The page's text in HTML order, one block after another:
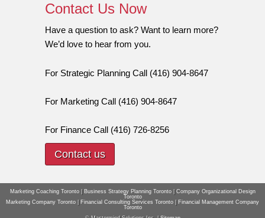
Contact Us Now
Have a question to ask? Want to learn more?
We’d love to hear from you.
For Strategic Planning Call (416) 904-8647
For Marketing Call (416) 904-8647
For Finance Call (416) 726-8256
Contact us
Marketing Coaching Toronto| Business Strategy Planning Toronto| Company Organizational Design
Toronto
Marketing Company Toronto | Financial Consulting Services Toronto | Financial Management Company
Toronto